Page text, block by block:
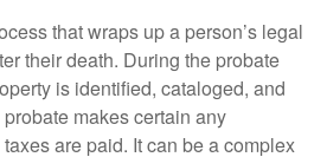
that wraps up a person’s legal
their death. During the probate
is identified, cataloged, and
makes certain any
are paid. It can be a complex